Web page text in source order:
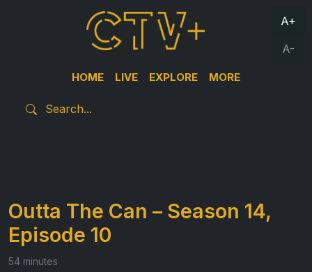
HOME LIVE EXPLORE MORE
A+
A-
Outta The Can – Season 14,
Episode 10
54 minutes